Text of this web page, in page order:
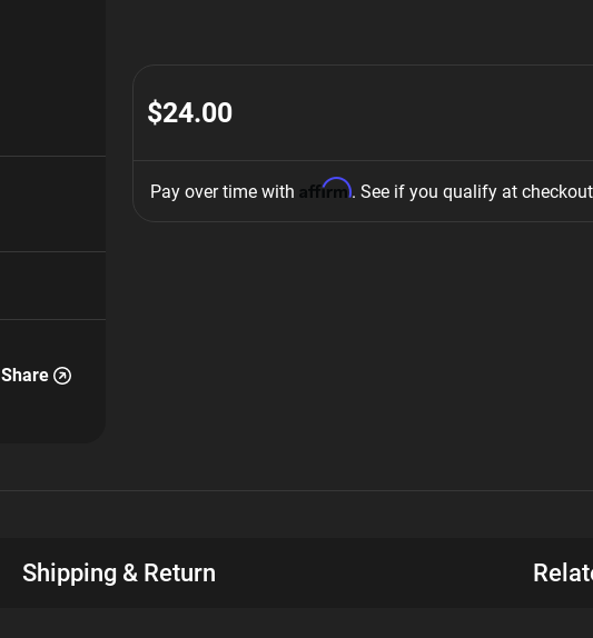
Share
$24.00
Pay over time with Affirm. See if you qualify at
Shipping & Return